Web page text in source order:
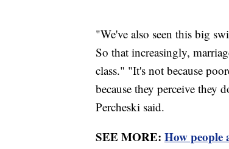
"We've also seen this big
So that increasingly,
class." "It's not because
because they perceive they
Percheski said.
SEE MORE: How people